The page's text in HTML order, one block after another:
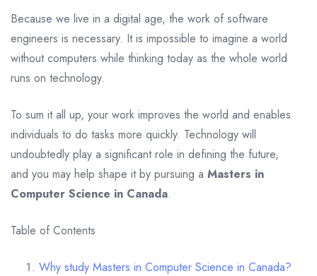
Because we live in a digital age, the work of software
engineers is necessary. It is impossible to imagine a world
without computers while thinking today as the whole world
runs on technology.
To sum it all up, your work improves the world and enables
individuals to do tasks more quickly. Technology will
undoubtedly play a significant role in defining the future,
and you may help shape it by pursuing a Masters in
Computer Science in Canada.
Table of Contents
Why study Masters in Computer Science in Canada?